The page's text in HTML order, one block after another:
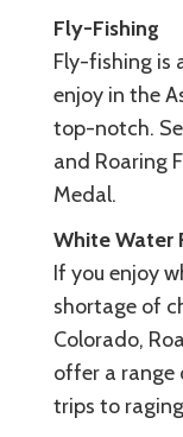
Fly-Fishing
Fly-fishing is
enjoy in the
top-notch.
and Roaring
Medal.
White Water
If you enjoy
shortage of
Colorado,
offer a range
trips to